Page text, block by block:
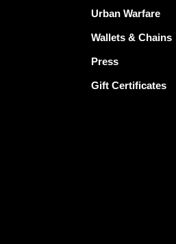
Urban Warfare
Wallets & Chains
Press
Gift Certificates